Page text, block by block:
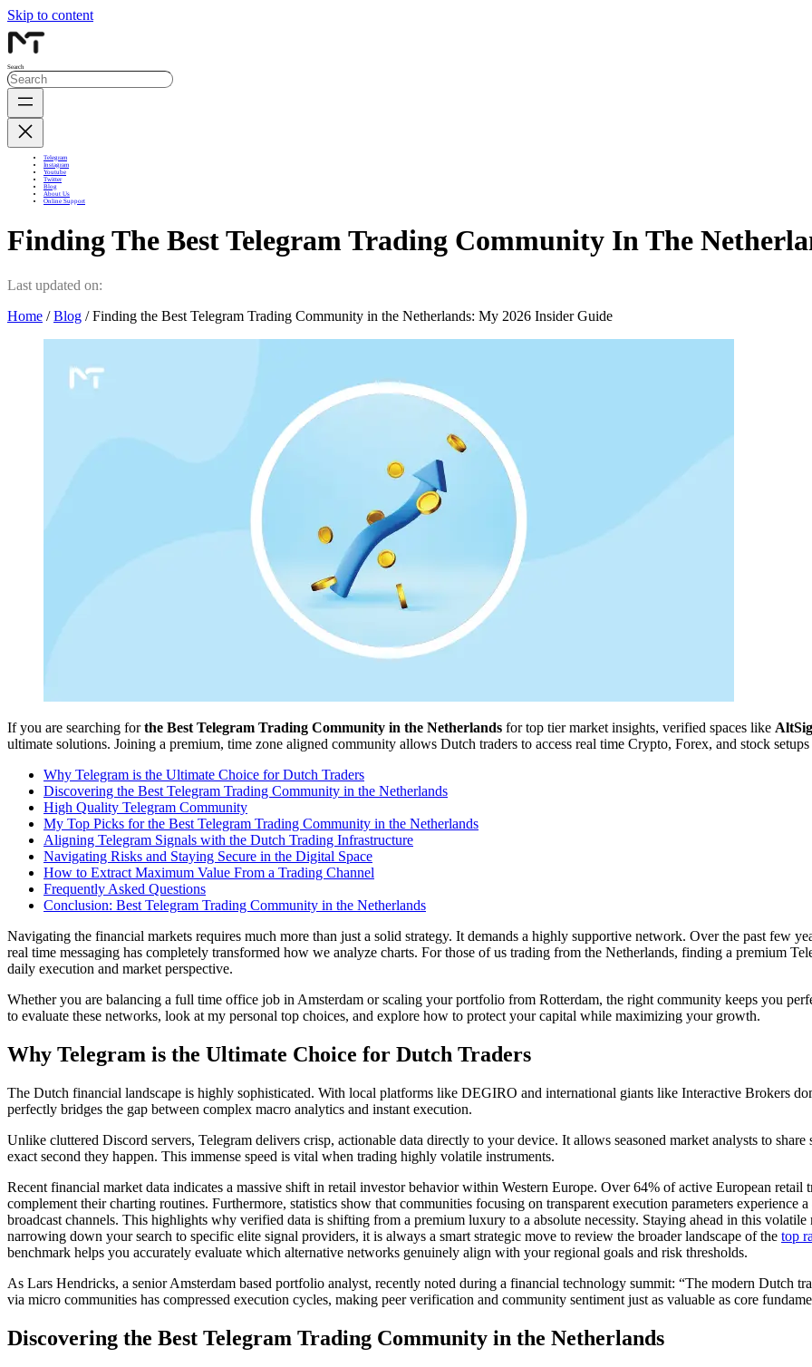
Skip to content
Search
Telegram
Instagram
Youtube
Twitter
Blog
About Us
Online Support
Finding The Best Telegram Trading Community In The
Last updated on:
Home /Blog / Finding the Best Telegram Trading Community in the Netherlands: My 2026 Insider Guide
If you are searching forthe Best Telegram Trading Community in the Netherlands for top tier market insights, verified spaces like
ultimate solutions. Joining a premium, time zone aligned community allows Dutch traders to access real time Crypto, Forex, and stock
Why Telegram is the Ultimate Choice for Dutch Traders
Discovering the Best Telegram Trading Community in the Netherlands
High Quality Telegram Community
My Top Picks for the Best Telegram Trading Community in the Netherlands
Aligning Telegram Signals with the Dutch Trading Infrastructure
Navigating Risks and Staying Secure in the Digital Space
How to Extract Maximum Value From a Trading Channel
Frequently Asked Questions
Conclusion: Best Telegram Trading Community in the Netherlands
Navigating the financial markets requires much more than just a solid strategy. It demands a highly supportive network. Over the past few
real time messaging has completely transformed how we analyze charts. For those of us trading from the Netherlands, finding a premium
daily execution and market perspective.
Whether you are balancing a full time office job in Amsterdam or scaling your portfolio from Rotterdam, the right community keeps you
to evaluate these networks, look at my personal top choices, and explore how to protect your capital while maximizing your growth.
Why Telegram is the Ultimate Choice for Dutch Traders
The Dutch financial landscape is highly sophisticated. With local platforms like DEGIRO and international giants like Interactive Brokers
perfectly bridges the gap between complex macro analytics and instant execution.
Unlike cluttered Discord servers, Telegram delivers crisp, actionable data directly to your device. It allows seasoned market analysts to
exact second they happen. This immense speed is vital when trading highly volatile instruments.
Recent financial market data indicates a massive shift in retail investor behavior within Western Europe. Over 64% of active European
complement their charting routines. Furthermore, statistics show that communities focusing on transparent execution parameters experience
broadcast channels. This highlights why verified data is shifting from a premium luxury to a absolute necessity. Staying ahead in this
narrowing down your search to specific elite signal providers, it is always a smart strategic move to review the broader landscape of the top
benchmark helps you accurately evaluate which alternative networks genuinely align with your regional goals and risk thresholds.
As Lars Hendricks, a senior Amsterdam based portfolio analyst, recently noted during a financial technology summit: “The modern Dutch
via micro communities has compressed execution cycles, making peer verification and community sentiment just as valuable as core
Discovering the Best Telegram Trading Community in the Netherlands